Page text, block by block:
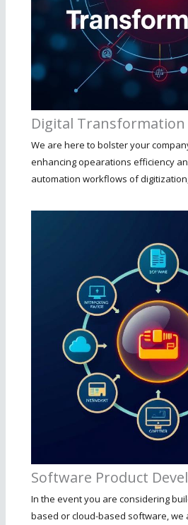
Digital Transformation
We are here to bolster your
enhancing opearations efficiency
automation workflows of
Software Product
In the event you are considering
based or cloud-based software, we